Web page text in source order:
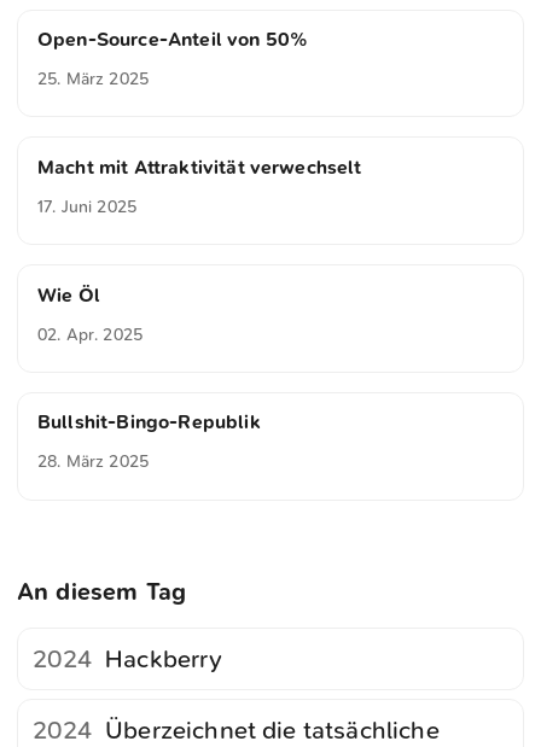
Open-Source-Anteil von 50%
25. März 2025
Macht mit Attraktivität verwechselt
17. Juni 2025
Wie Öl
02. Apr. 2025
Bullshit-Bingo-Republik
28. März 2025
An diesem Tag
2024 Hackberry
2024 Überzeichnet die tatsächliche